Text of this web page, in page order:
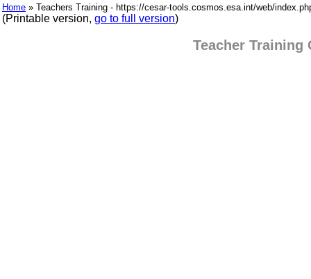
Home » Teachers Training - https://cesar-tools.cosmos.esa.int/web/
(Printable version, go to full version)
Teacher Training